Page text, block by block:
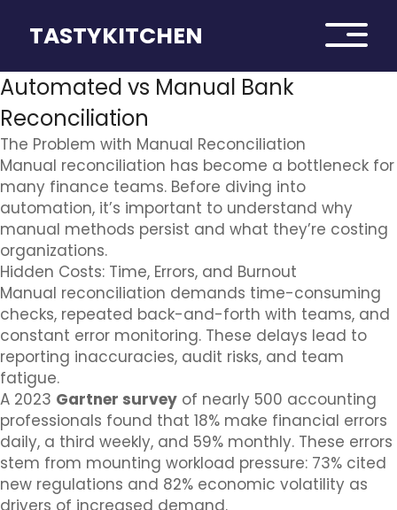
TASTYKITCHEN
Automated vs Manual Bank
Reconciliation
The Problem with Manual Reconciliation
Manual reconciliation has become a bottleneck for
many finance teams. Before diving into
automation, it’s important to understand why
manual methods persist and what they’re costing
organizations.
Hidden Costs: Time, Errors, and Burnout
Manual reconciliation demands time-consuming
checks, repeated back-and-forth with teams, and
constant error monitoring. These delays lead to
reporting inaccuracies, audit risks, and team
fatigue.
A 2023 Gartner survey of nearly 500 accounting
professionals found that 18% make financial errors
daily, a third weekly, and 59% monthly. These errors
stem from mounting workload pressure: 73% cited
new regulations and 82% economic volatility as
drivers of increased demand.